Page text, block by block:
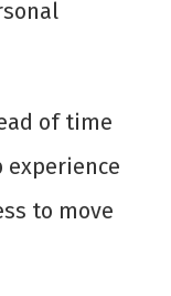
of time
experience
to move